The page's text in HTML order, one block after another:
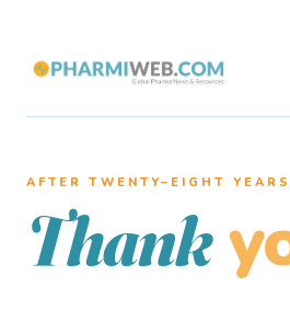
AFTER TWENTY–EIGHT YEARS
Thank